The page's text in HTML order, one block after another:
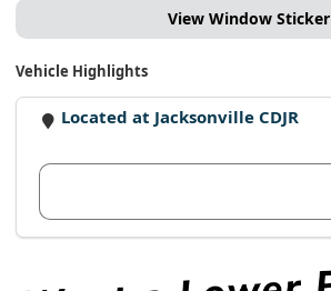
View Window Sticker
Vehicle Highlights
Located at Jacksonville CDJR